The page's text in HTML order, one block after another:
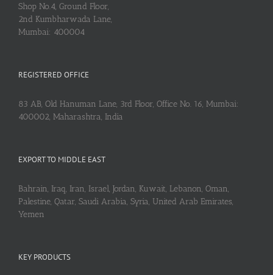
Shop No.4, Ground Floor,
2nd Kumbharwada Lane,
Mumbai: 400004
REGISTERED OFFICE
83 AB, Old Hanuman Lane, 3rd Floor, Office No. 16, Mumbai:
400002, Maharashtra, India
EXPORT TO MIDDLE EAST
Bahrain, Iraq, Iran, Israel, Jordan, Kuwait, Lebanon, Oman,
Palestine, Qatar, Saudi Arabia, Syria, United Arab Emirates,
Yemen
KEY PRODUCTS